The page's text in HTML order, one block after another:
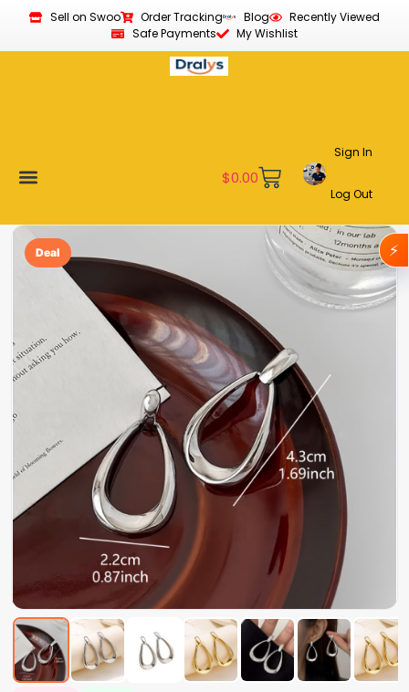
Sell on Swoo Order Tracking Blog
Recently Viewed
Safe Payments
My Wishlist
$0.00
Sign In
Log Out
Deal ⚡